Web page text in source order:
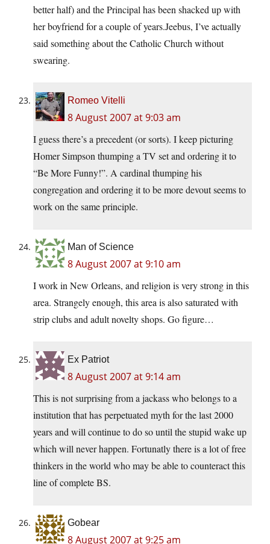
better half) and the Principal has been shacked up with
her boyfriend for a couple of years.Jeebus, I’ve actually
said something about the Catholic Church without
swearing.
Romeo Vitelli
8 August 2007 at 9:03 am
I guess there’s a precedent (or sorts). I keep picturing
Homer Simpson thumping a TV set and ordering it to
“Be More Funny!”. A cardinal thumping his
congregation and ordering it to be more devout seems to
work on the same principle.
Man of Science
8 August 2007 at 9:10 am
I work in New Orleans, and religion is very strong in this
area. Strangely enough, this area is also saturated with
strip clubs and adult novelty shops. Go figure…
Ex Patriot
8 August 2007 at 9:14 am
This is not surprising from a jackass who belongs to a
institution that has perpetuated myth for the last 2000
years and will continue to do so until the stupid wake up
which will never happen. Fortunatly there is a lot of free
thinkers in the world who may be able to counteract this
line of complete BS.
Gobear
8 August 2007 at 9:25 am